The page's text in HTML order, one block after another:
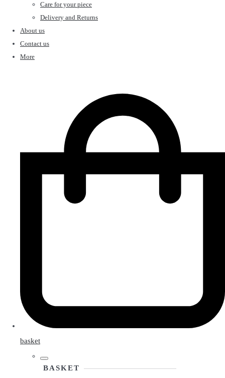
Care for your piece
Delivery and Returns
About us
Contact us
More
basket
BASKET